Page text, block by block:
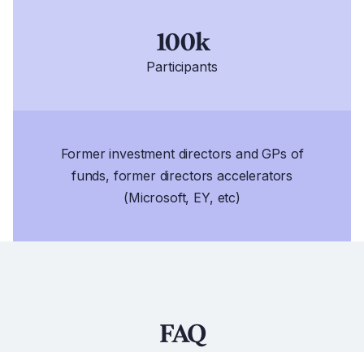
100k
Participants
Former investment directors and GPs of
funds, former directors accelerators
(Microsoft, EY, etc)
FAQ